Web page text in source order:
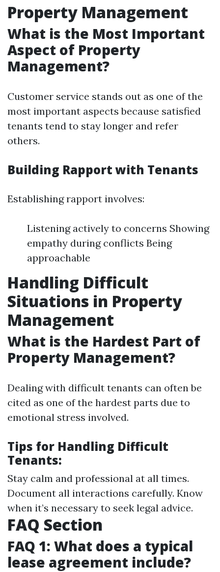
Property Management
What is the Most Important
Aspect of Property
Management?
Customer service stands out as one of the
most important aspects because satisfied
tenants tend to stay longer and refer
others.
Building Rapport with Tenants
Establishing rapport involves:
Listening actively to concerns Showing
empathy during conflicts Being
approachable
Handling Difficult
Situations in Property
Management
What is the Hardest Part of
Property Management?
Dealing with difficult tenants can often be
cited as one of the hardest parts due to
emotional stress involved.
Tips for Handling Difficult
Tenants:
Stay calm and professional at all times.
Document all interactions carefully. Know
when it’s necessary to seek legal advice.
FAQ Section
FAQ 1: What does a typical
lease agreement include?